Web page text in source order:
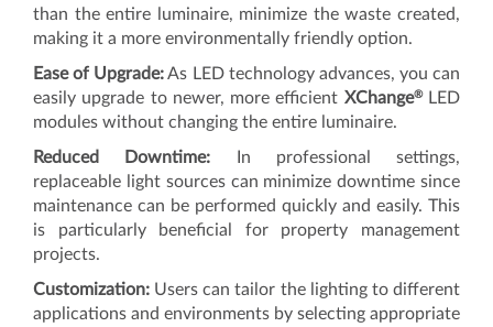
than the entire luminaire, minimize the waste created,
making it a more environmentally friendly option.
Ease of Upgrade:As LED technology advances, you can
easily upgrade to newer, more efficient XChange®LED
modules without changing the entire luminaire.
Reduced Downtime: In professional settings,
replaceable light sources can minimize downtime since
maintenance can be performed quickly and easily. This
is particularly beneficial for property management
projects.
Customization: Users can tailor the lighting to different
applications and environments by selecting appropriate